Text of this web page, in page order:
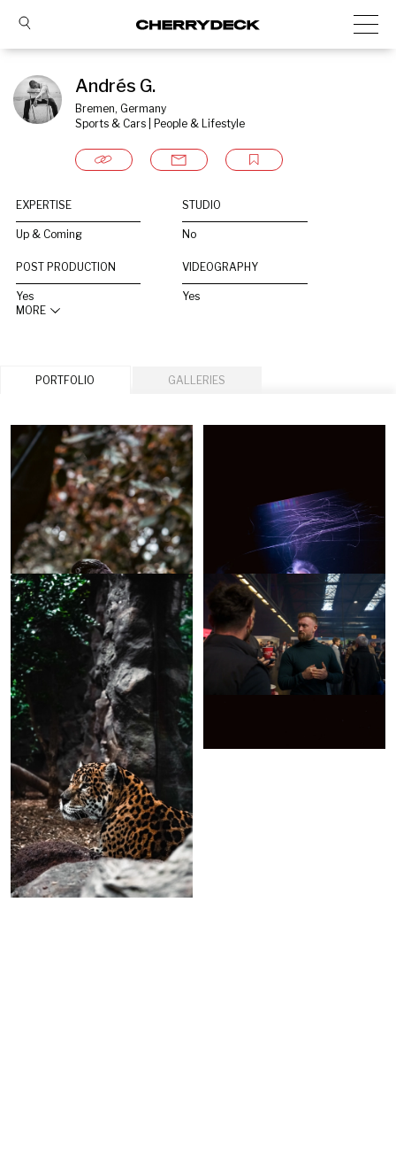
Andrés G.
Bremen, Germany
Sports & Cars | People & Lifestyle
EXPERTISE
Up & Coming
STUDIO
No
POST PRODUCTION
Yes
VIDEOGRAPHY
Yes
MORE
PORTFOLIO GALLERIES